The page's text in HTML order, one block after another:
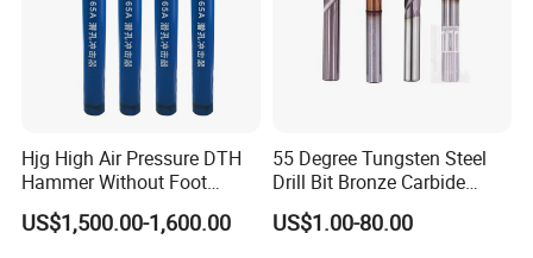
Hjg High Air Pressure DTH
Hammer Without Foot
HD45A
US$1,500.00-1,600.00
55 Degree Tungsten Steel
Drill Bit Bronze Carbide
Stainless Steel Twist Drill
Coated for Drilling
US$1.00-80.00